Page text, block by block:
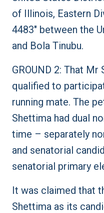
of Illinois, Eastern
4483″ between the
and Bola Tinubu.
GROUND 2: That
qualified to
running mate. The
Shettima had dual
time – separately
and senatorial
senatorial primary
It was claimed that
Shettima as its